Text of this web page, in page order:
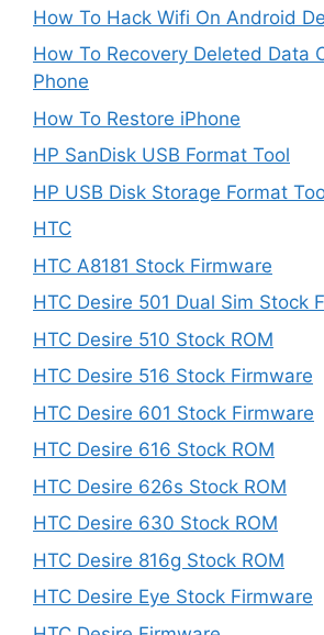
How To Hack Wifi On Android
How To Recovery Deleted Data
Phone
How To Restore iPhone
HP SanDisk USB Format Tool
HP USB Disk Storage Format
HTC
HTC A8181 Stock Firmware
HTC Desire 501 Dual Sim Stock
HTC Desire 510 Stock ROM
HTC Desire 516 Stock Firmware
HTC Desire 601 Stock Firmware
HTC Desire 616 Stock ROM
HTC Desire 626s Stock ROM
HTC Desire 630 Stock ROM
HTC Desire 816g Stock ROM
HTC Desire Eye Stock Firmware